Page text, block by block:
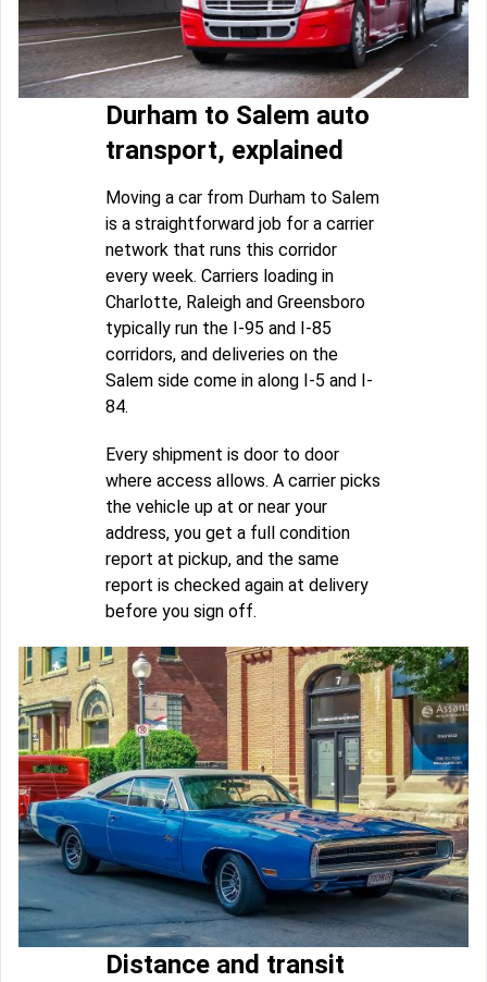
Durham to Salem auto
transport, explained
Moving a car from Durham to Salem
is a straightforward job for a carrier
network that runs this corridor
every week. Carriers loading in
Charlotte, Raleigh and Greensboro
typically run the I-95 and I-85
corridors, and deliveries on the
Salem side come in along I-5 and I-
84.
Every shipment is door to door
where access allows. A carrier picks
the vehicle up at or near your
address, you get a full condition
report at pickup, and the same
report is checked again at delivery
before you sign off.
Distance and transit